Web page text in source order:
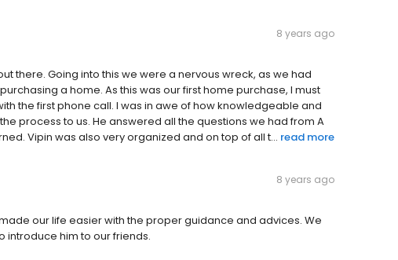
8 years ago
there. Going into this we were a nervous wreck, as we had
a home. As this was our first home purchase, I must
the first phone call. I was in awe of how knowledgeable and
process to us. He answered all the questions we had from A
Vipin was also very organized and on top of all t... read more
8 years ago
our life easier with the proper guidance and advices. We
introduce him to our friends.